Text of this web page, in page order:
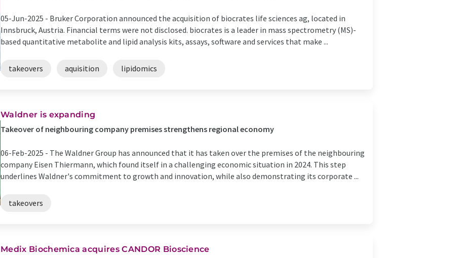
05-Jun-2025 - Bruker Corporation announced the acquisition of biocrates life sciences ag, located in
Innsbruck, Austria. Financial terms were not disclosed. biocrates is a leader in mass spectrometry (MS)-
based quantitative metabolite and lipid analysis kits, assays, software and services that make ...
takeovers aquisition lipidomics
Waldner is expanding
Takeover of neighbouring company premises strengthens regional economy
06-Feb-2025 - The Waldner Group has announced that it has taken over the premises of the neighbouring
company Eisen Thiermann, which found itself in a challenging economic situation in 2024. This step
underlines Waldner's commitment to growth and innovation, while also demonstrating its corporate ...
takeovers
Medix Biochemica acquires CANDOR Bioscience